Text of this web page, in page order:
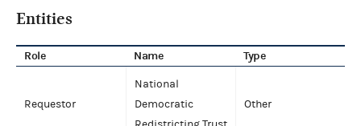
Entities
Role Name Type
Requestor
National
Democratic
Other